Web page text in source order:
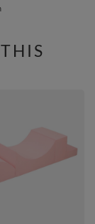
+ Steps